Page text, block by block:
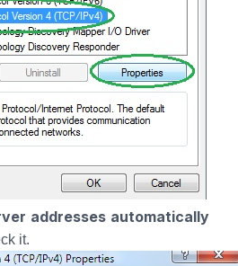
addresses automatically
it.